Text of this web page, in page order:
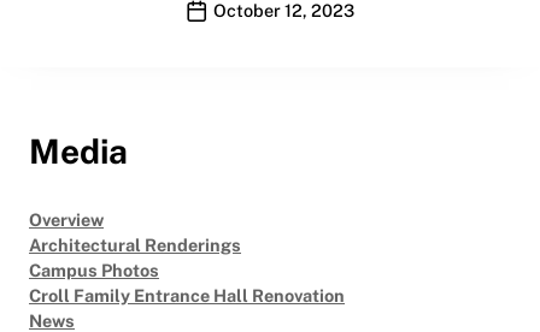
Publication date
October 12, 2023
Media
Overview
Architectural Renderings
Campus Photos
Croll Family Entrance Hall Renovation
News